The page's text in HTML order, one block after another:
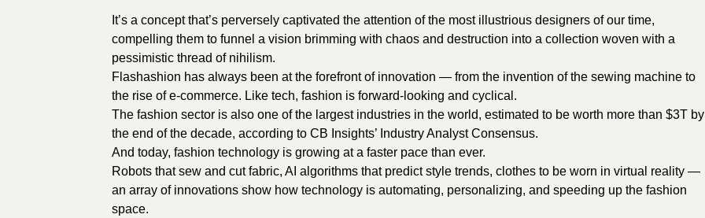
It’s a concept that’s perversely captivated the attention of the most illustrious designers of our time,
compelling them to funnel a vision brimming with chaos and destruction into a collection woven with a
pessimistic thread of nihilism.
Flashashion has always been at the forefront of innovation — from the invention of the sewing machine to
the rise of e-commerce. Like tech, fashion is forward-looking and cyclical.
The fashion sector is also one of the largest industries in the world, estimated to be worth more than $3T by
the end of the decade, according to CB Insights’ Industry Analyst Consensus.
And today, fashion technology is growing at a faster pace than ever.
Robots that sew and cut fabric, AI algorithms that predict style trends, clothes to be worn in virtual reality —
an array of innovations show how technology is automating, personalizing, and speeding up the fashion
space.